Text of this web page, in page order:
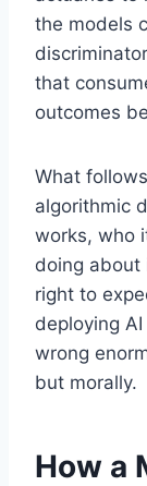
the models
that
outcomes
What
algorithmic
works, who
doing about
right to
deploying
wrong
but morally.
How a